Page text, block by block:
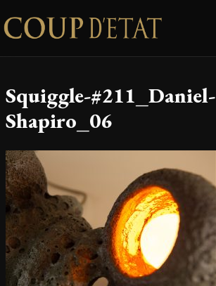
Skip to content
Squiggle-#211_Daniel-
Shapiro_06